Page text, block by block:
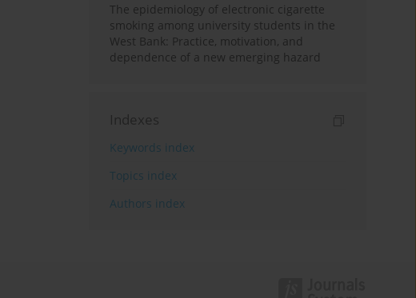
The epidemiology of electronic cigarette
smoking among university students in the
West Bank: Practice, motivation, and
dependence of a new emerging hazard
Indexes
Keywords index
Topics index
Authors index